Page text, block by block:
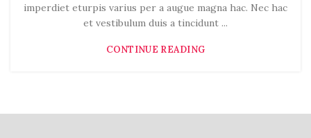
imperdiet eturpis varius per a augue magna hac. Nec hac
et vestibulum duis a tincidunt ...
CONTINUE READING